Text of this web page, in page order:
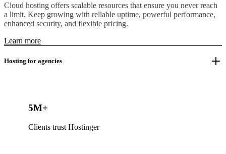
Cloud hosting offers scalable resources that ensure you never reach
a limit. Keep growing with reliable uptime, powerful performance,
enhanced security, and flexible pricing.
Learn more
Hosting for agencies
5M+
Clients trust Hostinger